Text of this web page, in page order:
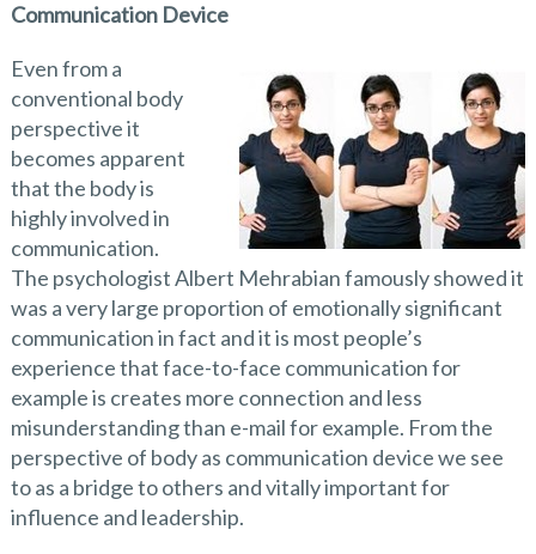
Communication Device
Even from a
conventional body
perspective it
becomes apparent
that the body is
highly involved in
communication.
The psychologist Albert Mehrabian famously showed it
was a very large proportion of emotionally significant
communication in fact and it is most people’s
experience that face-to-face communication for
example is creates more connection and less
misunderstanding than e-mail for example. From the
perspective of body as communication device we see
to as a bridge to others and vitally important for
influence and leadership.